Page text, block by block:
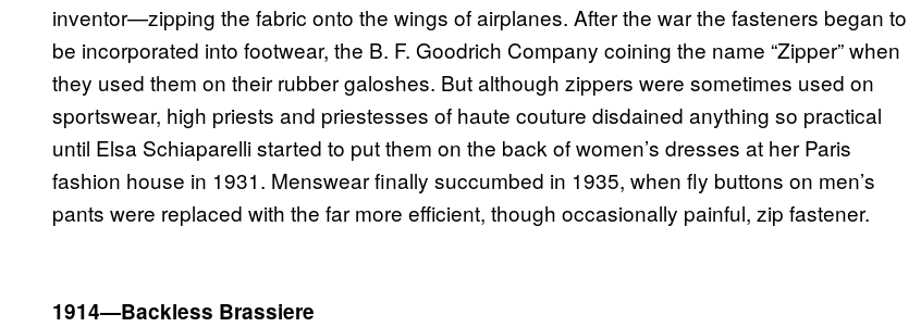
inventor—zipping the fabric onto the wings of airplanes. After the war the fasteners began to
be incorporated into footwear, the B. F. Goodrich Company coining the name “Zipper” when
they used them on their rubber galoshes. But although zippers were sometimes used on
sportswear, high priests and priestesses of haute couture disdained anything so practical
until Elsa Schiaparelli started to put them on the back of women’s dresses at her Paris
fashion house in 1931. Menswear finally succumbed in 1935, when fly buttons on men’s
pants were replaced with the far more efficient, though occasionally painful, zip fastener.
1914—Backless Brassiere